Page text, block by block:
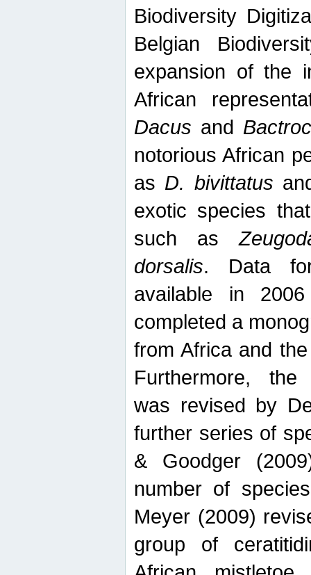
Biodiversity
Belgian
expansion of the
African
Dacus and
notorious African
as D. bivittatus
exotic species
such as
dorsalis. Data
available in
completed a
from Africa and
Furthermore, the
was revised by
further series of
& Goodger
number of
Meyer (2009)
group of